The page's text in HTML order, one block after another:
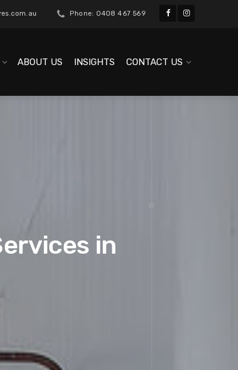
Phone: 0408 467 569
ABOUT US INSIGHTS CONTACT US
in